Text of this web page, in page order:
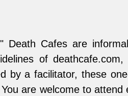
Cafes are
of
by a facilitator, these
are welcome to